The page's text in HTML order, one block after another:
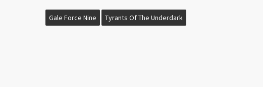
Gale Force Nine Tyrants Of The Underdark